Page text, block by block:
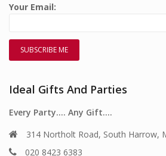
Your Email:
Ideal Gifts And Parties
Every Party…. Any Gift….
314 Northolt Road, South Harrow,
020 8423 6383